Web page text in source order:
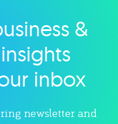
&
inbox
newsletter and